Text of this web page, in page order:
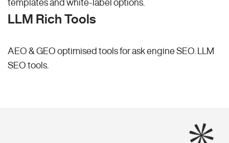
templates and white-label options.
LLM Rich Tools
AEO & GEO optimised tools for ask engine SEO.
LLM
SEO tools.